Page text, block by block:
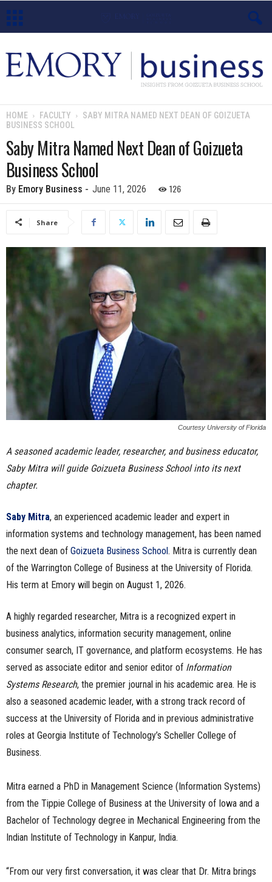
m
o
u
HOME FACULTY
SABY MITRA NAMED NEXT DEAN OF GOIZUETA
BUSINESS SCHOOL
Saby Mitra Named Next Dean of Goizueta
Business School
By Emory Business - June 11, 2026 126
Share
Courtesy University of Florida
A seasoned academic leader, researcher, and business educator,
Saby Mitra will guide Goizueta Business School into its next
chapter.
Saby Mitra, an experienced academic leader and expert in
information systems and technology management, has been named
the next dean of Goizueta Business School . Mitra is currently dean
of the Warrington College of Business at the University of Florida.
His term at Emory will begin on August 1, 2026.
A highly regarded researcher, Mitra is a recognized expert in
business analytics, information security management, online
consumer search, IT governance, and platform ecosystems. He has
served as associate editor and senior editor of Information
Systems Research, the premier journal in his academic area. He is
also a seasoned academic leader, with a strong track record of
success at the University of Florida and in previous administrative
roles at Georgia Institute of Technology’s Scheller College of
Business.
Mitra earned a PhD in Management Science (Information Systems)
from the Tippie College of Business at the University of Iowa and a
Bachelor of Technology degree in Mechanical Engineering from the
Indian Institute of Technology in Kanpur, India.
“From our very first conversation, it was clear that Dr. Mitra brings